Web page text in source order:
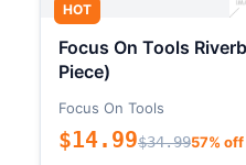
HOT
Focus On Tools
Piece)
Focus On Tools
$14.99$34.9957% off